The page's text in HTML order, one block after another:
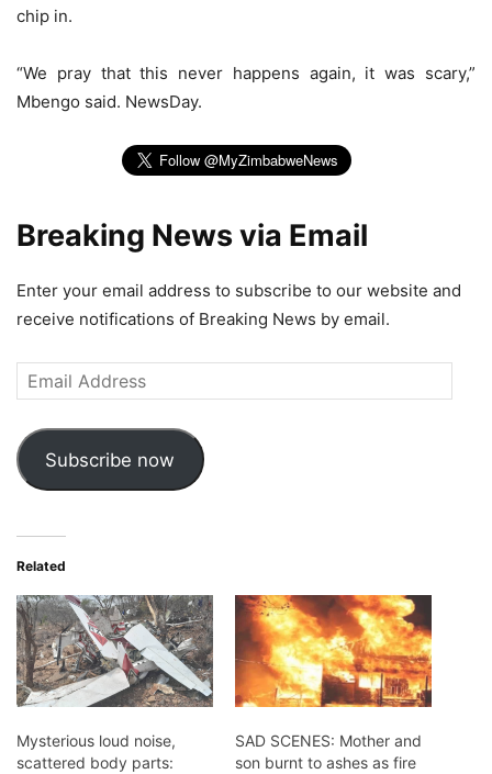
chip in.
“We pray that this never happens again, it was scary,”
Mbengo said. NewsDay.
Breaking News via Email
Enter your email address to subscribe to our website and
receive notifications of Breaking News by email.
Email
Address
Subscribe now
Related
Mysterious loud noise,
scattered body parts:
SAD SCENES: Mother and
son burnt to ashes as fire